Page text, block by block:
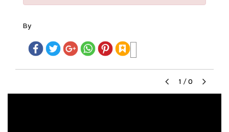
By
1 / 0